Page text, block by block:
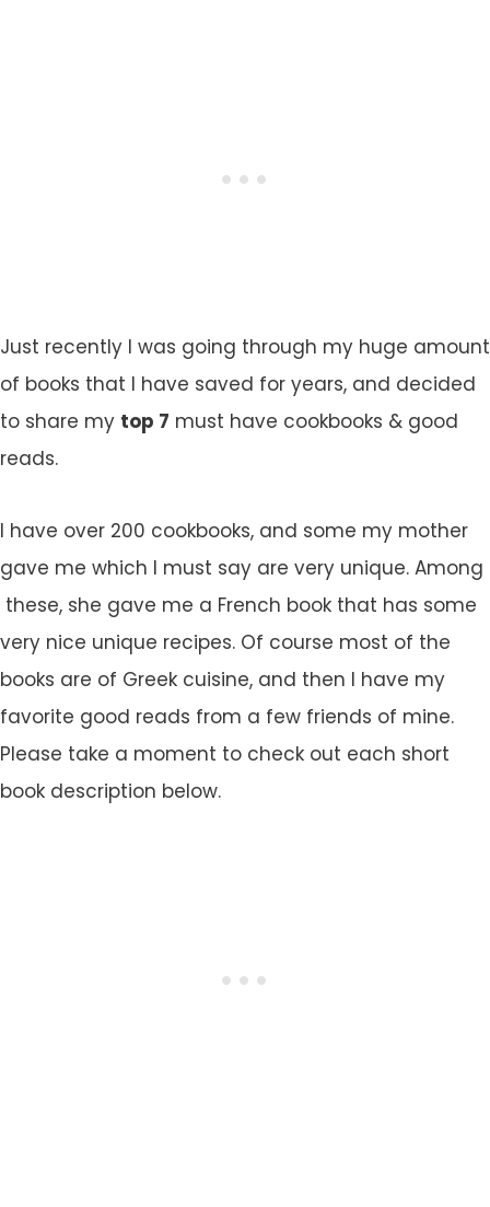
Just recently I was going through my huge amount
of books that I have saved for years, and decided
to share my top 7 must have cookbooks & good
reads.
I have over 200 cookbooks, and some my mother
gave me which I must say are very unique. Among
these, she gave me a French book that has some
very nice unique recipes. Of course most of the
books are of Greek cuisine, and then I have my
favorite good reads from a few friends of mine.
Please take a moment to check out each short
book description below.